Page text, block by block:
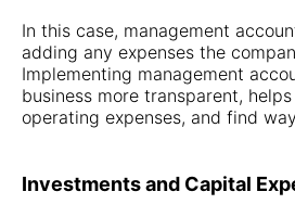
In this case, management
adding any expenses the
Implementing management
business more transparent,
operating expenses, and find
Investments and Capital